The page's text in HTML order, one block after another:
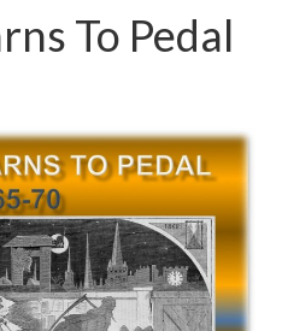
To Pedal